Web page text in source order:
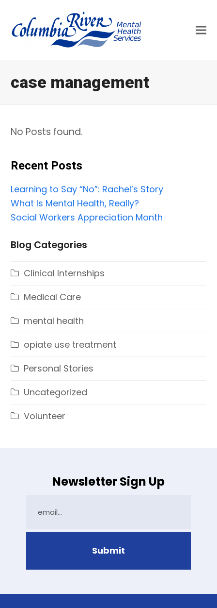
case management
No Posts found.
Recent Posts
Learning to Say “No”: Rachel’s Story
What Is Mental Health, Really?
Social Workers Appreciation Month
Blog Categories
Clinical Internships
Medical Care
mental health
opiate use treatment
Personal Stories
Uncategorized
Volunteer
Newsletter Sign Up